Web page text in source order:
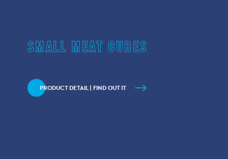
SMALL MEAT CUBES
PRODUCT DETAIL | FIND OUT IT